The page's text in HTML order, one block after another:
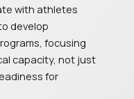
with athletes
develop
focusing
capacity, not just
for